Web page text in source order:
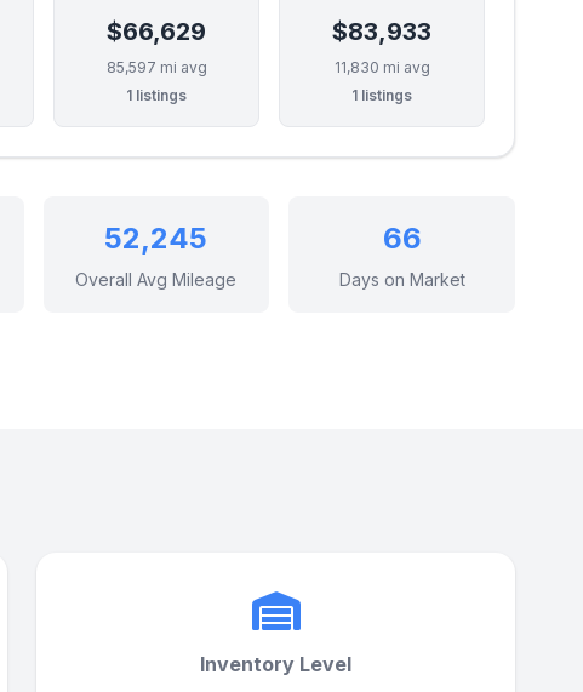
$66,629
85,597 mi avg
1 listings
$83,933
11,830 mi avg
1 listings
52,245
Overall Avg Mileage
66
Days on Market
Inventory Level